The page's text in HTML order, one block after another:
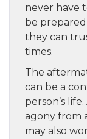
never have
be
they can
times.
The
can be a
person’s
agony from
may also